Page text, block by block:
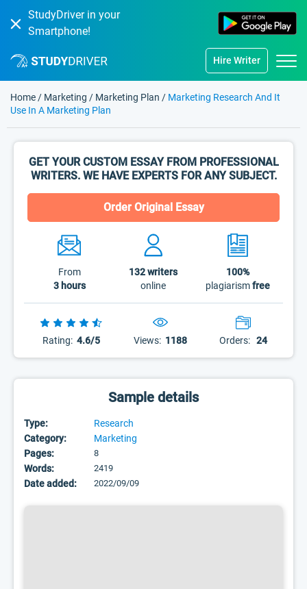
StudyDriver in your
Smartphone!
Hire Writer
Home / Marketing / Marketing Plan / Marketing Research And It
Use In A Marketing Plan
GET YOUR CUSTOM ESSAY FROM PROFESSIONAL
WRITERS. WE HAVE EXPERTS FOR ANY SUBJECT.
Order Original Essay
From
3 hours
132writers
online
100%
plagiarismfree
Rating: 4.6/5 Views: 1188 Orders: 24
Sample details
Type:
Research
Category:
Marketing
Pages:
8
Words: 2419
Date added: 2022/09/09